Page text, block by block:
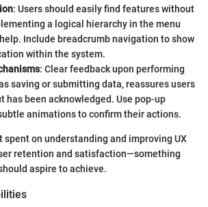
: Users should easily find features without
a logical hierarchy in the menu
Include breadcrumb navigation to show
within the system.
: Clear feedback upon performing
saving or submitting data, reassures users
has been acknowledged. Use pop-up
animations to confirm their actions.
spent on understanding and improving UX
retention and satisfaction—something
aspire to achieve.